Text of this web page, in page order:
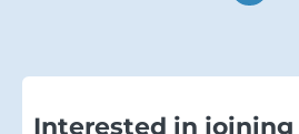
Interested in